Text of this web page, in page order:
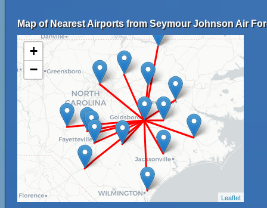
Map of Nearest Airports from Seymour Johnson Air
+
−
Leaflet